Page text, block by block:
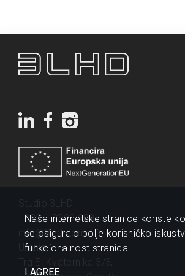
+385 1 2320 200
info@3lhd.com
Urania
Naše internetske stranice koriste
se osiguralo bolje korisničko
funkcionalnost stranica.
I AGREE